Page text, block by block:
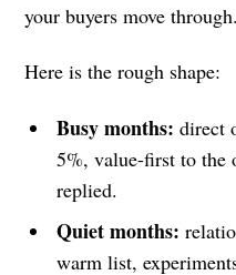
your buyers move through.
Here is the rough shape:
Busy months:direct
5%, value-first to the
replied.
Quiet months:
warm list,